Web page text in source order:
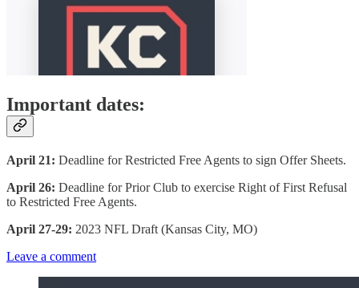
Important dates:
April 21: Deadline for Restricted Free Agents to sign Offer Sheets.
April 26: Deadline for Prior Club to exercise Right of First Refusal
to Restricted Free Agents.
April 27-29: 2023 NFL Draft (Kansas City, MO)
Leave a comment